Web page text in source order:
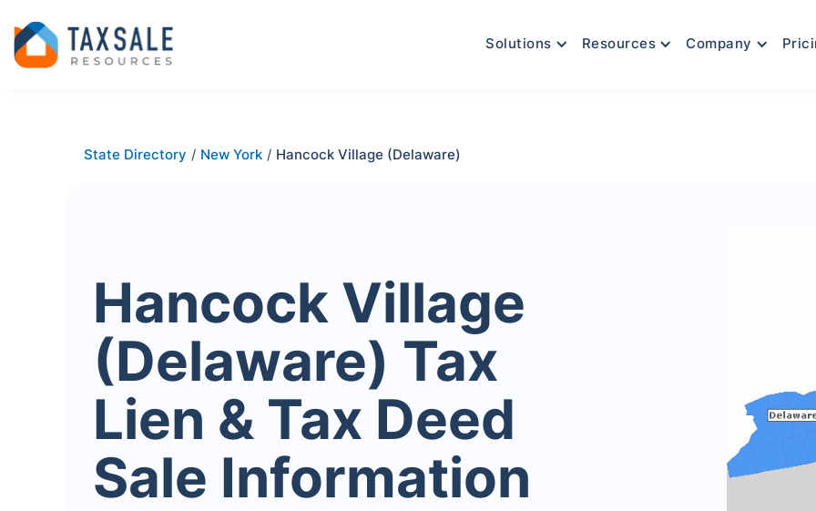
Solutions Resources Company
State Directory / New York / Hancock Village (Delaware)
Hancock Village
(Delaware) Tax
Lien & Tax Deed
Sale Information